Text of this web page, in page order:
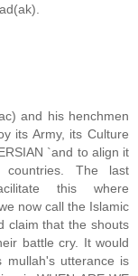
and his henchmen
its Army, its Culture
`and to align it
The last
this where
now call the Islamic
claim that the shouts
battle cry. It would
mullah's utterance is